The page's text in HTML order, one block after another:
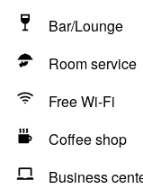
Bar/Lounge
Room service
Free Wi-Fi
Coffee shop
Business